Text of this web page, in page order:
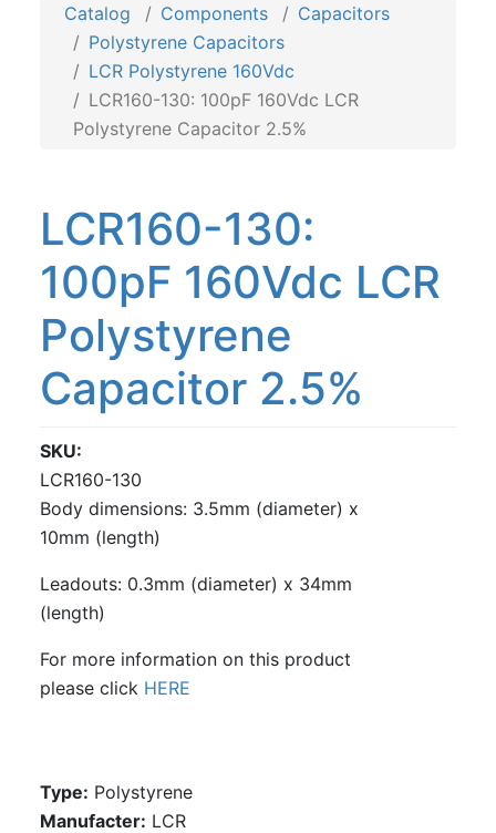
Catalog Components
Capacitors
Polystyrene Capacitors
LCR Polystyrene 160Vdc
LCR160-130: 100pF 160Vdc LCR
Polystyrene Capacitor 2.5%
LCR160-130:
100pF 160Vdc LCR
Polystyrene
Capacitor 2.5%
SKU
LCR160-130
Body dimensions: 3.5mm (diameter) x
10mm (length)
Leadouts: 0.3mm (diameter) x 34mm
(length)
For more information on this product
please click HERE
Type: Polystyrene
Manufacter: LCR